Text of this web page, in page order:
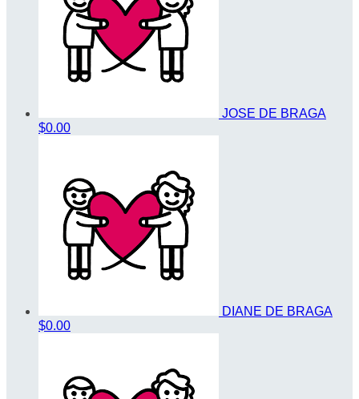
JOSE DE BRAGA
$0.00
DIANE DE BRAGA
$0.00